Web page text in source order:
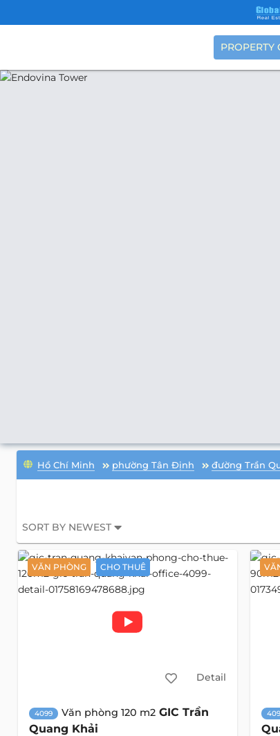
PROPERTY
Hồ Chí Minh phường Tân Định đường Trần
SORT BY NEWEST
VĂN PHÒNG CHO THUÊ
Detail
4099 Văn phòng 120 m2 GIC Trần
Quang Khải